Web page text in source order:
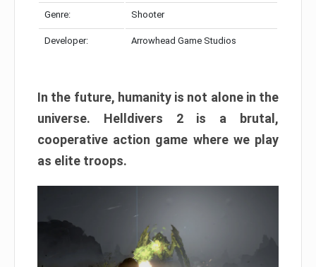
Genre: Shooter
Developer: Arrowhead Game Studios
In the future, humanity is not alone in the
universe. Helldivers 2 is a brutal,
cooperative action game where we play
as elite troops.